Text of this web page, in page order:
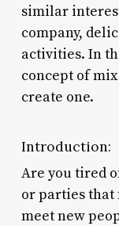
similar
company,
activities. In
concept of
create one.
Introduction:
Are you tired
or parties that
meet new